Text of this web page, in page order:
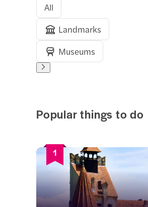
All
Landmarks
Museums
Popular things to do
1